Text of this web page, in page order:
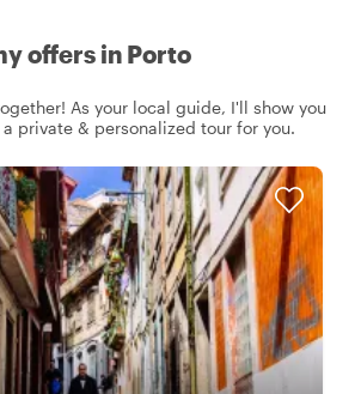
offers in Porto
As your local guide, I'll show you
private & personalized tour for you.